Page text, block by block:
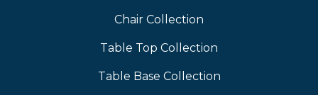
Chair Collection
Table Top Collection
Table Base Collection